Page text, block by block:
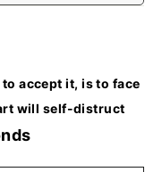
accept it, is to face
will self-distruct